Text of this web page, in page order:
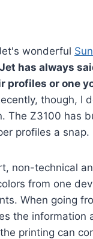
wonderful
has always
profiles or one
though, I
The Z3100 has
profiles a snap.
non-technical
from one
When going
the information
printing can